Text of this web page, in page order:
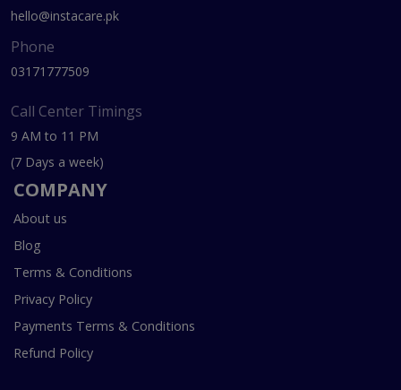
hello@instacare.pk
Phone
03171777509
Call Center Timings
9 AM to 11 PM
(7 Days a week)
COMPANY
About us
Blog
Terms & Conditions
Privacy Policy
Payments Terms & Conditions
Refund Policy